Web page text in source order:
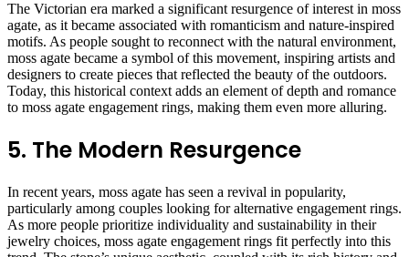
The Victorian era marked a significant resurgence of interest in moss
agate, as it became associated with romanticism and nature-inspired
motifs. As people sought to reconnect with the natural environment,
moss agate became a symbol of this movement, inspiring artists and
designers to create pieces that reflected the beauty of the outdoors.
Today, this historical context adds an element of depth and romance
to moss agate engagement rings, making them even more alluring.
5. The Modern Resurgence
In recent years, moss agate has seen a revival in popularity,
particularly among couples looking for alternative engagement rings.
As more people prioritize individuality and sustainability in their
jewelry choices, moss agate engagement rings fit perfectly into this